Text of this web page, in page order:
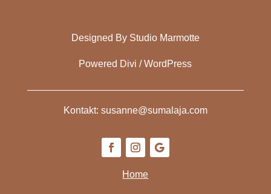
Designed By Studio Marmotte
Powered Divi / WordPress
Kontakt: susanne@sumalaja.com
Home